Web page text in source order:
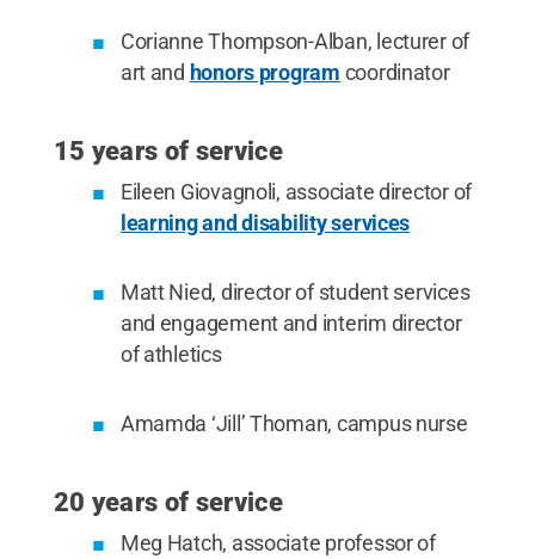
Corianne Thompson-Alban, lecturer of
art and honors program coordinator
15 years of service
Eileen Giovagnoli, associate director of
learning and disability services
Matt Nied, director of student services
and engagement and interim director
of athletics
Amamda ‘Jill’ Thoman, campus nurse
20 years of service
Meg Hatch, associate professor of